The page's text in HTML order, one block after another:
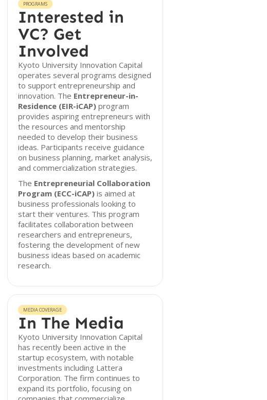
PROGRAMS
Interested in
VC? Get
Involved
Kyoto University Innovation Capital
operates several programs designed
to support entrepreneurship and
innovation. The Entrepreneur-in-
Residence (EIR-iCAP)program
provides aspiring entrepreneurs with
the resources and mentorship
needed to develop their business
ideas. Participants receive guidance
on business planning, market analysis,
and commercialization strategies.
The Entrepreneurial Collaboration
Program (ECC-iCAP)is aimed at
business professionals looking to
start their ventures. This program
facilitates collaboration between
researchers and entrepreneurs,
fostering the development of new
business ideas based on academic
research.
MEDIA COVERAGE
In The Media
Kyoto University Innovation Capital
has recently been active in the
startup ecosystem, with notable
investments including Lattera
Corporation. The firm continues to
expand its portfolio, focusing on